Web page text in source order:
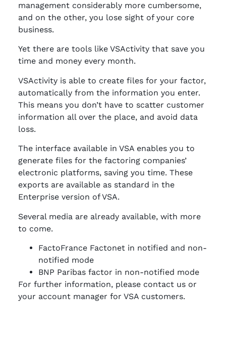
management considerably more cumbersome,
and on the other, you lose sight of your core
business.
Yet there are tools like VSActivity that save you
time and money every month.
VSActivity is able to create files for your factor,
automatically from the information you enter.
This means you don’t have to scatter customer
information all over the place, and avoid data
loss.
The interface available in VSA enables you to
generate files for the factoring companies’
electronic platforms, saving you time. These
exports are available as standard in the
Enterprise version of VSA.
Several media are already available, with more
to come.
FactoFrance Factonet in notified and non-
notified mode
BNP Paribas factor in non-notified mode
For further information, please contact us or
your account manager for VSA customers.